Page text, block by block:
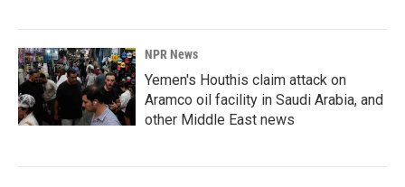
NPR News
Yemen's Houthis claim attack on
Aramco oil facility in Saudi Arabia, and
other Middle East news